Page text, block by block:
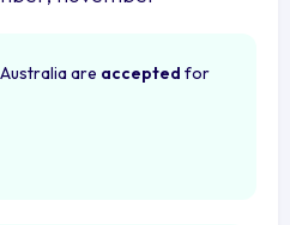
are accepted for